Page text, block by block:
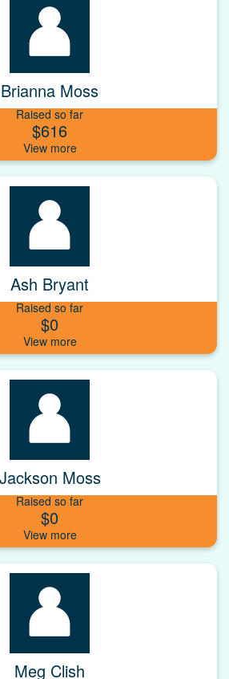
Brianna Moss
Raised so far
$616
Ash Bryant
Raised so far
$0
Jackson Moss
Raised so far
$0
Meg Clish